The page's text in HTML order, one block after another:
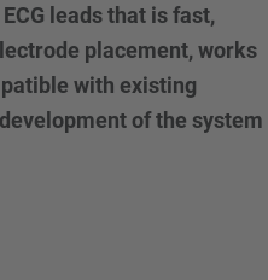
leads that is fast,
placement, works
with existing
of the system